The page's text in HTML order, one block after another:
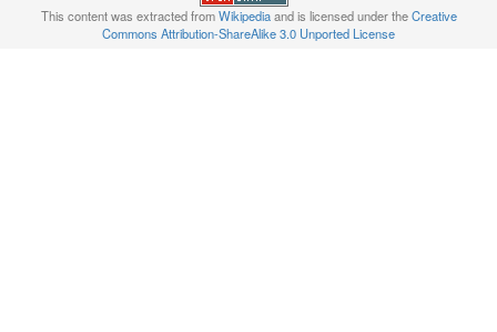
This content was extracted fromWikipediaand is licensed under theCreative
Commons Attribution-ShareAlike 3.0 Unported License